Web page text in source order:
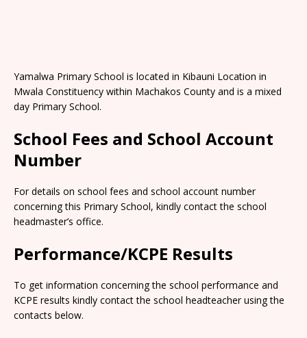
Yamalwa Primary School is located in Kibauni Location in
Mwala Constituency within Machakos County and is a mixed
day Primary School.
School Fees and School Account
Number
For details on school fees and school account number
concerning this Primary School, kindly contact the school
headmaster’s office.
Performance/KCPE Results
To get information concerning the school performance and
KCPE results kindly contact the school headteacher using the
contacts below.